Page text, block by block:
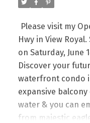
spacious kitchen
condo
effortlessly.
sunny outdoor
Pets are warmly
included. Beyond
private piece of
SCENIC
YOUR
OR WALK
THE
EMBRACE
Please visit my
Hwy in View Royal.
on Saturday, June
Discover your
waterfront condo
expansive
water & you can
from majestic